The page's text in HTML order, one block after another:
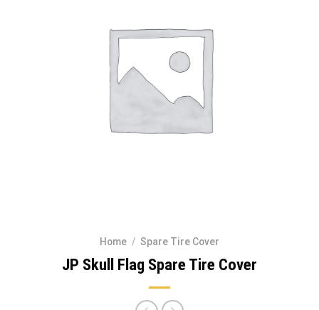
Home / Spare Tire Cover
JP Skull Flag Spare Tire Cover